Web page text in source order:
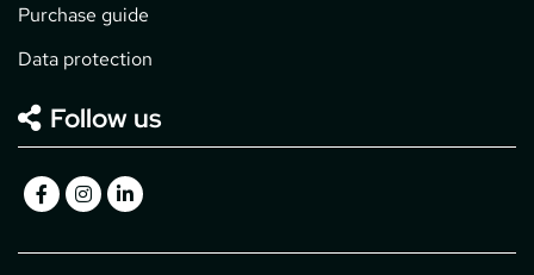
Purchase guide
Data protection
Follow us